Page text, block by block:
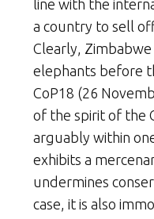
line with the
a country to sell off
Clearly,
elephants before
CoP18 (26
of the spirit of the
arguably within
exhibits a
undermines
case, it is also